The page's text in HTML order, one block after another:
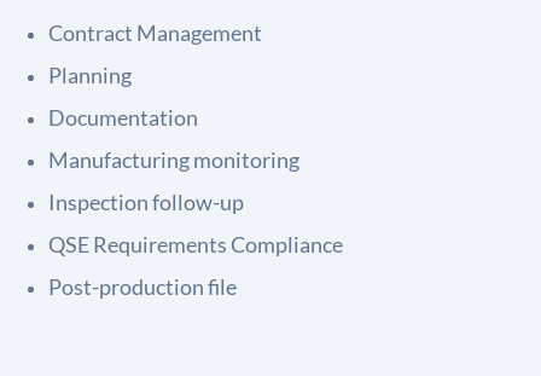
Contract Management
Planning
Documentation
Manufacturing monitoring
Inspection follow-up
QSE Requirements Compliance
Post-production file